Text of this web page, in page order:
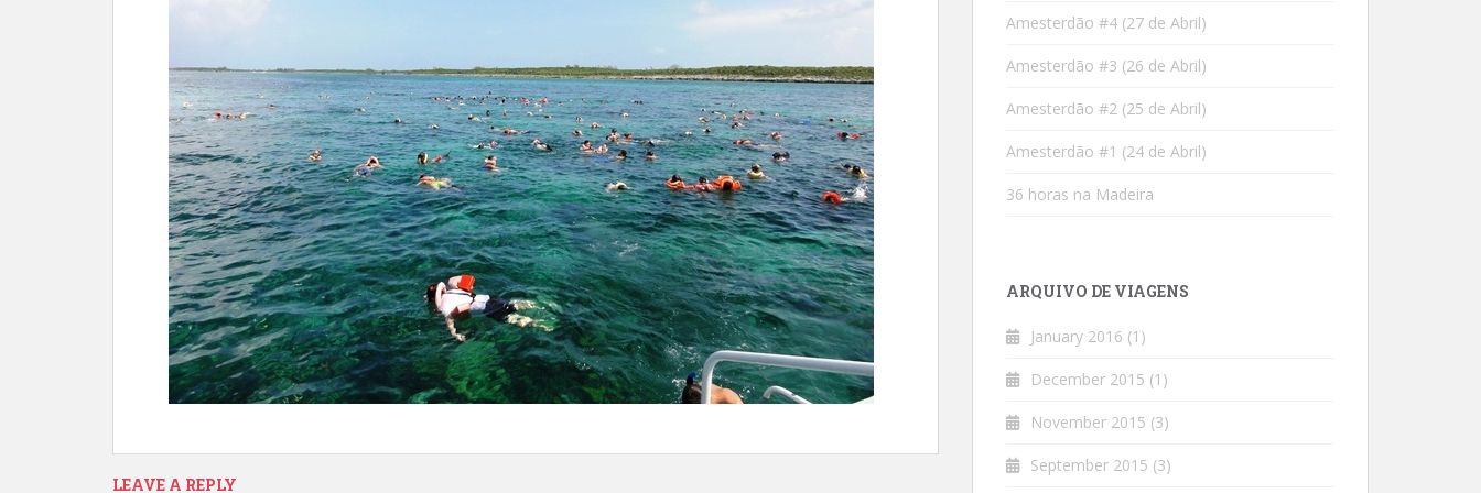
LEAVE A REPLY
Amesterdão #4 (27 de Abril)
Amesterdão #3 (26 de Abril)
Amesterdão #2 (25 de Abril)
Amesterdão #1 (24 de Abril)
36 horas na Madeira
ARQUIVO DE VIAGENS
January 2016 (1)
December 2015 (1)
November 2015 (3)
September 2015 (3)